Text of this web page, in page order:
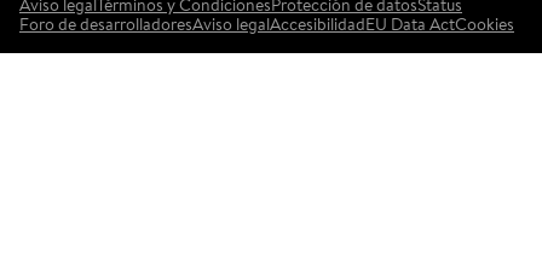
Aviso legalTérminos y CondicionesProtección de datosStatus
Foro de desarrolladoresAviso legalAccesibilidadEU Data ActCookies